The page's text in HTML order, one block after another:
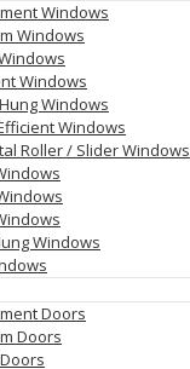
Windows
Windows
Windows
Windows
Windows
Roller / Slider Windows
Windows
Doors
Doors